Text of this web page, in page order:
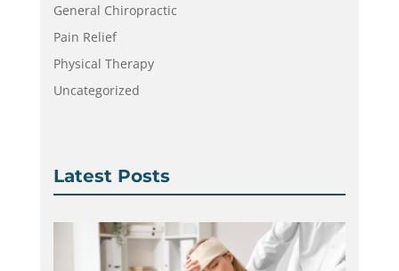
General Chiropractic
Pain Relief
Physical Therapy
Uncategorized
Latest Posts